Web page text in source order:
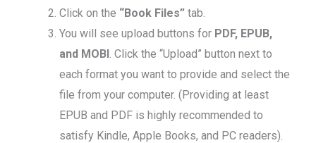
Click on the “Book Files” tab.
You will see upload buttons for PDF, EPUB,
and MOBI . Click the “Upload” button next to
each format you want to provide and select the
file from your computer. (Providing at least
EPUB and PDF is highly recommended to
satisfy Kindle, Apple Books, and PC readers).